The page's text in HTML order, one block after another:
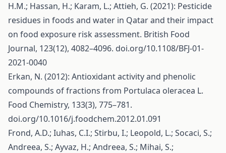
H.M.; Hassan, H.; Karam, L.; Attieh, G. (2021): Pesticide
residues in foods and water in Qatar and their impact
on food exposure risk assessment. British Food
Journal, 123(12), 4082–4096. doi.org/10.1108/BFJ-01-
2021-0040
Erkan, N. (2012): Antioxidant activity and phenolic
compounds of fractions from Portulaca oleracea L.
Food Chemistry, 133(3), 775–781.
doi.org/10.1016/j.foodchem.2012.01.091
Frond, A.D.; Iuhas, C.I.; Stirbu, I.; Leopold, L.; Socaci, S.;
Andreea, S.; Ayvaz, H.; Andreea, S.; Mihai, S.;